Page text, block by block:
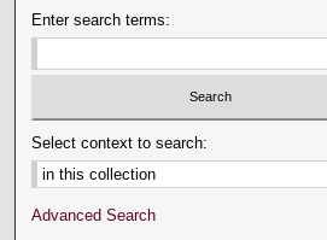
Enter search terms:
Select context to search:
Advanced Search